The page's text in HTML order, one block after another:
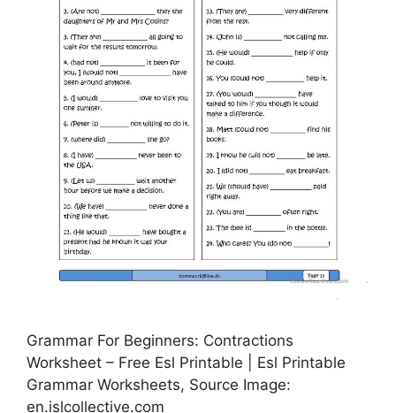
Grammar For Beginners: Contractions
Worksheet – Free Esl Printable | Esl Printable
Grammar Worksheets, Source Image:
en.islcollective.com